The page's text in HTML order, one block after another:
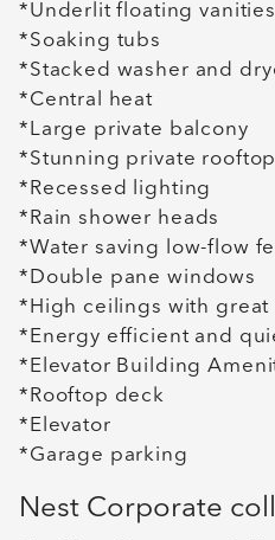
*Underlit floating vanities
*Soaking tubs
*Stacked washer and
*Central heat
*Large private balcony
*Stunning private rooftop
*Recessed lighting
*Rain shower heads
*Water saving low-flow
*Double pane windows
*High ceilings with great
*Energy efficient and
*Elevator Building
*Rooftop deck
*Elevator
*Garage parking
Nest Corporate